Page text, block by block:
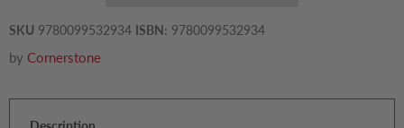
SKU 9780099532934 ISBN: 9780099532934
by Cornerstone